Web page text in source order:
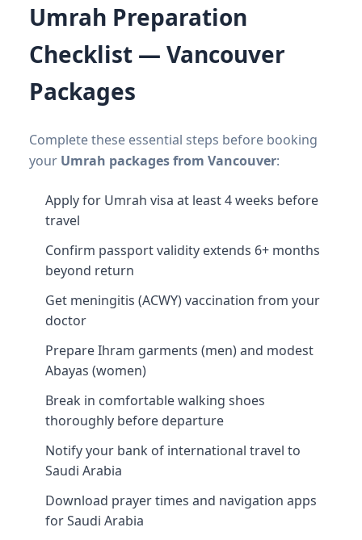
Umrah Preparation
Checklist — Vancouver
Packages
Complete these essential steps before booking
your Umrah packages from Vancouver:
Apply for Umrah visa at least 4 weeks before
travel
Confirm passport validity extends 6+ months
beyond return
Get meningitis (ACWY) vaccination from your
doctor
Prepare Ihram garments (men) and modest
Abayas (women)
Break in comfortable walking shoes
thoroughly before departure
Notify your bank of international travel to
Saudi Arabia
Download prayer times and navigation apps
for Saudi Arabia